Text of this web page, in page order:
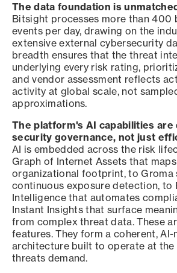
The data foundation is
Bitsight processes more than 400
events per day, drawing on the
extensive external cybersecurity
breadth ensures that the threat
underlying every risk rating,
and vendor assessment reflects
activity at global scale, not
approximations.
The platform's AI capabilities
security governance, not just
AI is embedded across the risk
Graph of Internet Assets that
organizational footprint, to Groma
continuous exposure detection, to
Intelligence that automates
Instant Insights that surface
from complex threat data. These
features. They form a coherent, AI-
architecture built to operate at the
threats demand.